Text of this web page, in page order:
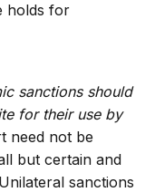
holds for
sanctions should
for their use by
need not be
but certain and
sanctions